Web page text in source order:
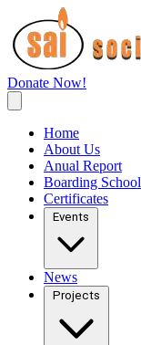
Donate Now!
Home
About Us
Anual Report
Boarding School
Certificates
Events
News
Projects